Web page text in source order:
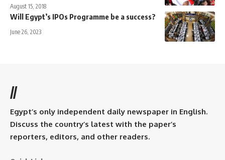
August 15, 2018
Will Egypt’s IPOs Programme be a success?
June 26, 2023
//
Egypt’s only independent daily newspaper in English.
Discuss the country’s latest with the paper’s
reporters, editors, and other readers.